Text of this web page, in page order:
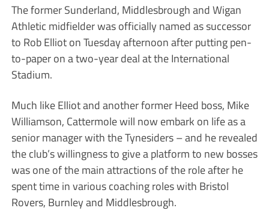
The former Sunderland, Middlesbrough and Wigan
Athletic midfielder was officially named as successor
to Rob Elliot on Tuesday afternoon after putting pen-
to-paper on a two-year deal at the International
Stadium.
Much like Elliot and another former Heed boss, Mike
Williamson, Cattermole will now embark on life as a
senior manager with the Tynesiders – and he revealed
the club’s willingness to give a platform to new bosses
was one of the main attractions of the role after he
spent time in various coaching roles with Bristol
Rovers, Burnley and Middlesbrough.